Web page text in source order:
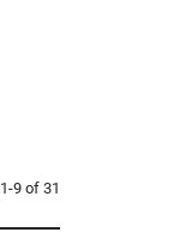
1-9 of 31